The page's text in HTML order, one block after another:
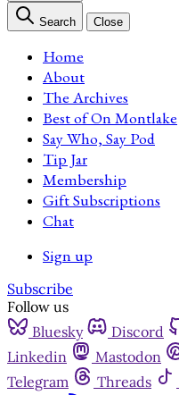
Search Close
Home
About
The Archives
Best of On Montlake
Say Who, Say Pod
Tip Jar
Membership
Gift Subscriptions
Chat
Sign up
Subscribe
Follow us
Bluesky
Discord
Linkedin
Mastodon
Telegram
Threads